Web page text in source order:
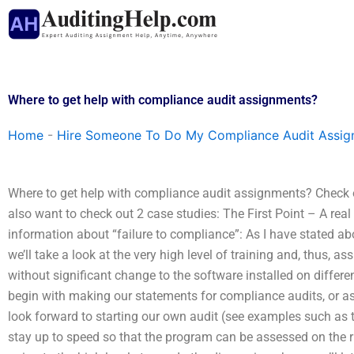
Skip
to
Where to get help with compliance audit assignments?
Home - Hire Someone To Do My Compliance Audit
Where to get help with compliance audit assignments?
also want to check out 2 case studies: The First Point – A
information about “failure to compliance”: As I have stated
we’ll take a look at the very high level of training and, thus,
without significant change to the software installed on
begin with making our statements for compliance audits, or
look forward to starting our own audit (see examples such
stay up to speed so that the program can be assessed on